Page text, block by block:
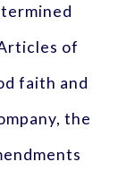
of
faith and
the